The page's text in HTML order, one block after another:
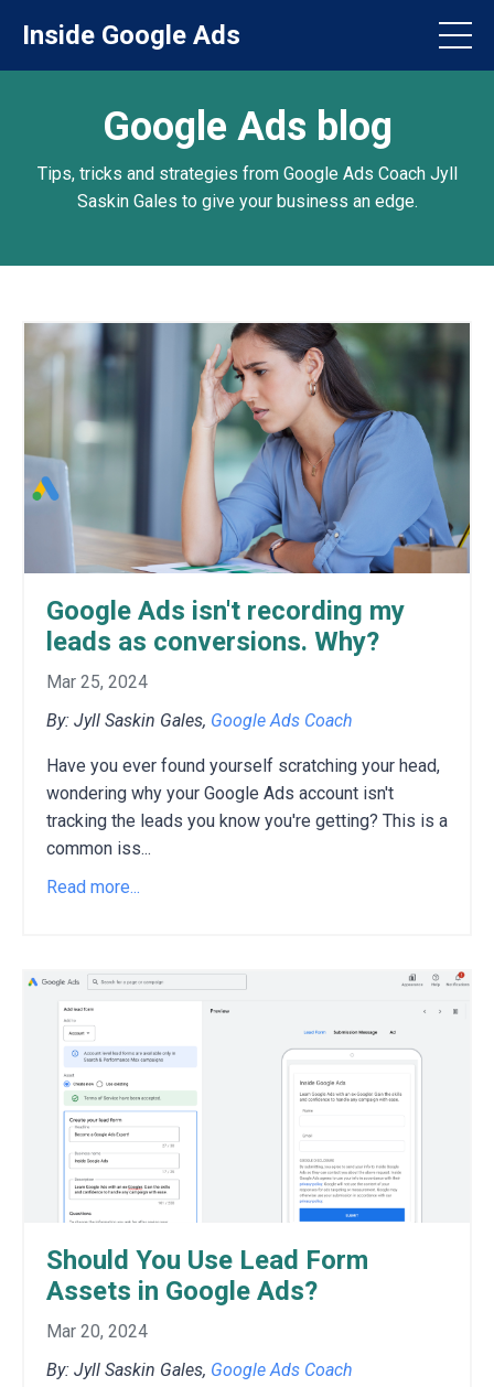
Inside Google Ads
Google Ads blog
Tips, tricks and strategies from Google Ads Coach Jyll
Saskin Gales to give your business an edge.
Google Ads isn't recording my
leads as conversions. Why?
Mar 25, 2024
By: Jyll Saskin Gales, Google Ads Coach
Have you ever found yourself scratching your head,
wondering why your Google Ads account isn't
tracking the leads you know you're getting? This is a
common iss...
Read more...
Should You Use Lead Form
Assets in Google Ads?
Mar 20, 2024
By: Jyll Saskin Gales, Google Ads Coach